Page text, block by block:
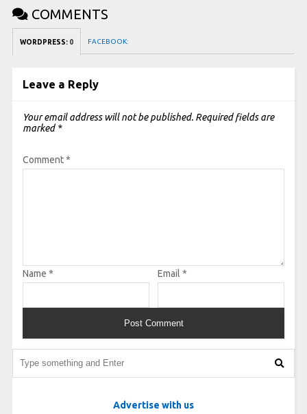
COMMENTS
WORDPRESS: 0 FACEBOOK:
Leave a Reply
Your email address will not be published. Required fields are
marked *
Comment*
Name * Email *
Advertise with us